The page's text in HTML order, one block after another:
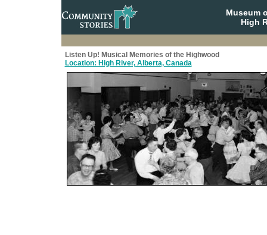
Museum
High
Listen Up! Musical Memories of the Highwood
Location: High River, Alberta, Canada